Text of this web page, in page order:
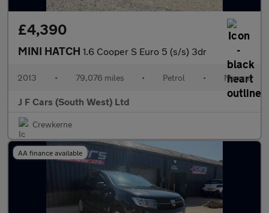
£4,390
MINI HATCH 1.6 Cooper S Euro 5 (s/s) 3dr
2013 • 79,076 miles • Petrol • Manual
J F Cars (South West) Ltd
Crewkerne
AA finance available